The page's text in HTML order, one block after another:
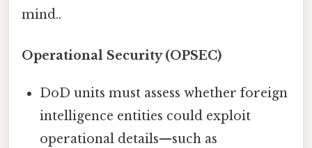
mind..
Operational Security (OPSEC)
DoD units must assess whether foreign
intelligence entities could exploit
operational details—such as